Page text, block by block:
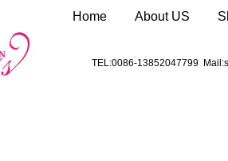
Home About US
TEL:0086-13852047799